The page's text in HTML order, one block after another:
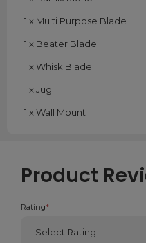
1 x Multi Purpose Blade
1 x Beater Blade
1 x Whisk Blade
1 x Jug
1 x Wall Mount
Product
Rating*